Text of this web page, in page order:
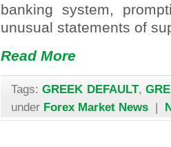
banking system,
unusual statements of
Read More
Tags:GREEK DEFAULT,
under Forex Market News |